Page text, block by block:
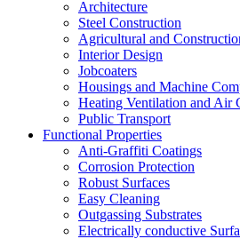
Architecture
Steel Construction
Agricultural and
Interior Design
Jobcoaters
Housings and Machine
Heating Ventilation and Air
Public Transport
Functional Properties
Anti-Graffiti Coatings
Corrosion Protection
Robust Surfaces
Easy Cleaning
Outgassing Substrates
Electrically conductive